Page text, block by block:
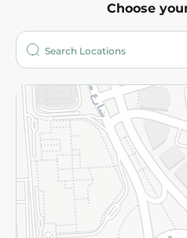
Choose
Who are we?
More
Returns and Refund
Privacy Policy
Subscribe to our NewsLetter